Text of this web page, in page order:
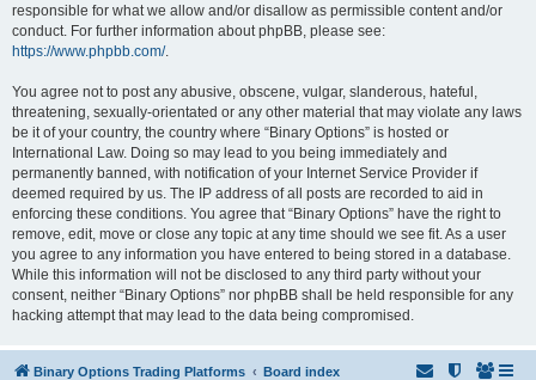
responsible for what we allow and/or disallow as permissible content and/or
conduct. For further information about phpBB, please see:
https://www.phpbb.com/.
You agree not to post any abusive, obscene, vulgar, slanderous, hateful,
threatening, sexually-orientated or any other material that may violate any laws
be it of your country, the country where “Binary Options” is hosted or
International Law. Doing so may lead to you being immediately and
permanently banned, with notification of your Internet Service Provider if
deemed required by us. The IP address of all posts are recorded to aid in
enforcing these conditions. You agree that “Binary Options” have the right to
remove, edit, move or close any topic at any time should we see fit. As a user
you agree to any information you have entered to being stored in a database.
While this information will not be disclosed to any third party without your
consent, neither “Binary Options” nor phpBB shall be held responsible for any
hacking attempt that may lead to the data being compromised.
Binary Options Trading Platforms Board index